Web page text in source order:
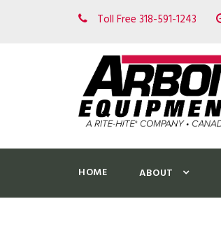
Toll Free 318-591-1243
HOME ABOUT